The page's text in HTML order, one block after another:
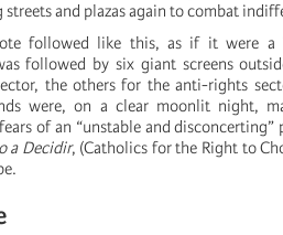
and plazas again to combat
followed like this, as if it were a
followed by six giant screens
the others for the anti-rights
were, on a clear moonlit night,
of an “unstable and
a Decidir, (Catholics for the Right to